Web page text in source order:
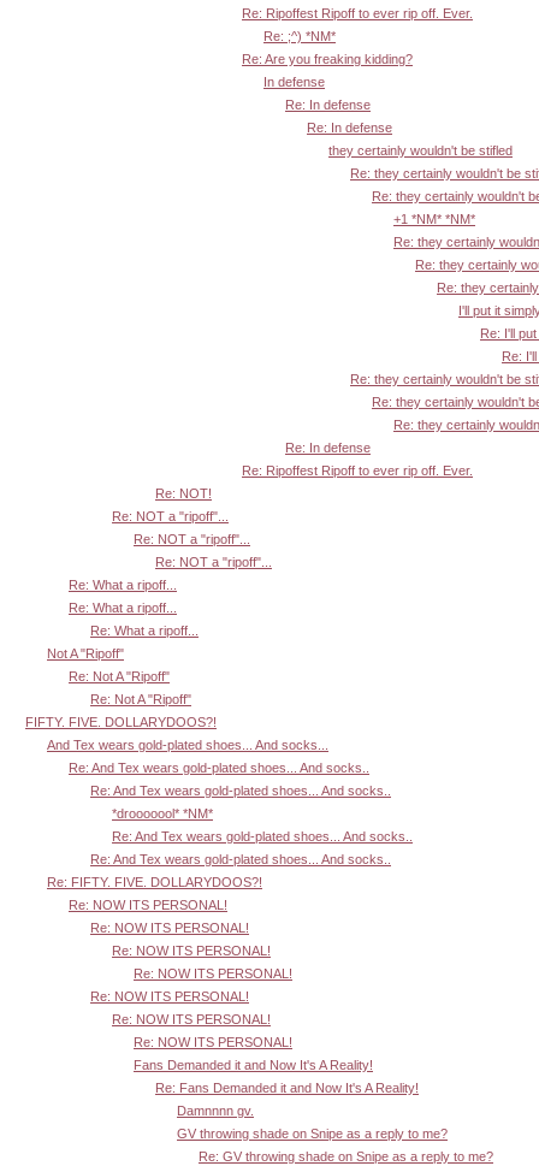
Re: Ripoffest Ripoff to ever rip off. Ever.
Re: ;^) *NM*
Re: Are you freaking kidding?
In defense
Re: In defense
Re: In defense
they certainly wouldn't be stifled
Re: they certainly wouldn't be
Re: they certainly wouldn't
+1 *NM* *NM*
Re: they certainly
Re: they certainly
Re: they
I'll put it
Re: I'll
Re:
Re: they certainly wouldn't be
Re: they certainly wouldn't
Re: they certainly
Re: In defense
Re: Ripoffest Ripoff to ever rip off. Ever.
Re: NOT!
Re: NOT a "ripoff"...
Re: NOT a "ripoff"...
Re: NOT a "ripoff"...
Re: What a ripoff...
Re: What a ripoff...
Re: What a ripoff...
Not A "Ripoff"
Re: Not A "Ripoff"
Re: Not A "Ripoff"
FIFTY. FIVE. DOLLARYDOOS?!
And Tex wears gold-plated shoes... And socks...
Re: And Tex wears gold-plated shoes... And socks..
Re: And Tex wears gold-plated shoes... And socks..
*drooooool* *NM*
Re: And Tex wears gold-plated shoes... And socks..
Re: And Tex wears gold-plated shoes... And socks..
Re: FIFTY. FIVE. DOLLARYDOOS?!
Re: NOW ITS PERSONAL!
Re: NOW ITS PERSONAL!
Re: NOW ITS PERSONAL!
Re: NOW ITS PERSONAL!
Re: NOW ITS PERSONAL!
Re: NOW ITS PERSONAL!
Re: NOW ITS PERSONAL!
Fans Demanded it and Now It's A Reality!
Re: Fans Demanded it and Now It's A Reality!
Damnnnn gv.
GV throwing shade on Snipe as a reply to me?
Re: GV throwing shade on Snipe as a reply to me?